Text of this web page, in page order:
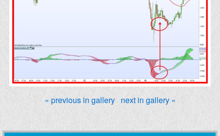
« previous in gallery next in gallery »